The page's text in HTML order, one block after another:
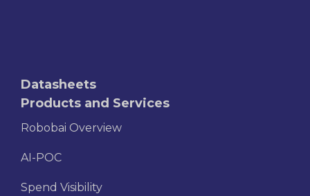
Datasheets
Products and Services
Robobai Overview
AI-POC
Spend Visibility